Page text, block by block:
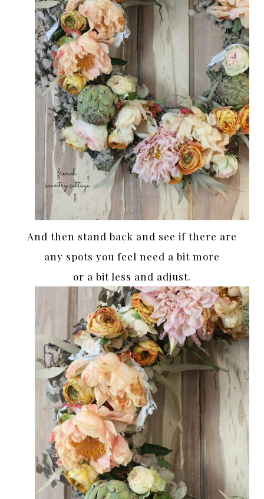
And then stand back and see if there are
any spots you feel need a bit more
or a bit less and adjust.